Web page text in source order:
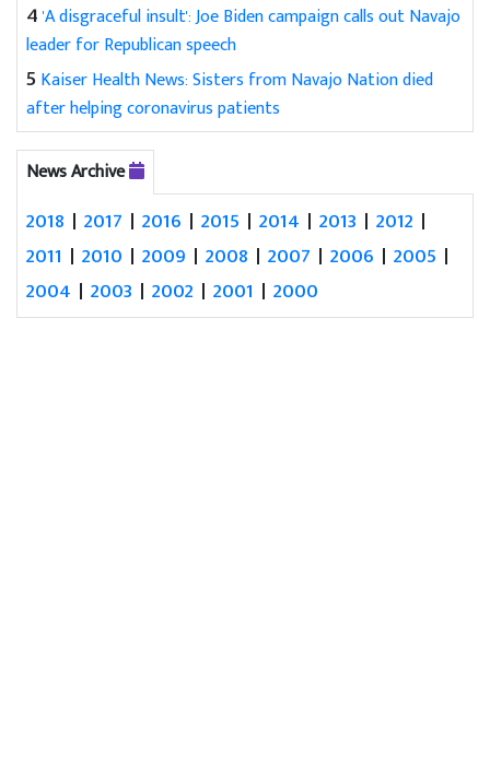
4'A disgraceful insult': Joe Biden campaign calls out Navajo
leader for Republican speech
5 Kaiser Health News: Sisters from Navajo Nation died
after helping coronavirus patients
News Archive
2018 | 2017 | 2016 | 2015 | 2014 | 2013 | 2012 |
2011 | 2010 | 2009 | 2008 | 2007 | 2006 | 2005 |
2004 | 2003 | 2002 | 2001 | 2000